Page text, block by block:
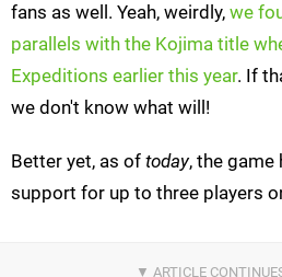
fans as well. Yeah, weirdly, we
parallels with the Kojima title
Expeditions earlier this year. If
we don't know what will!
Better yet, as of today, the game
support for up to three players